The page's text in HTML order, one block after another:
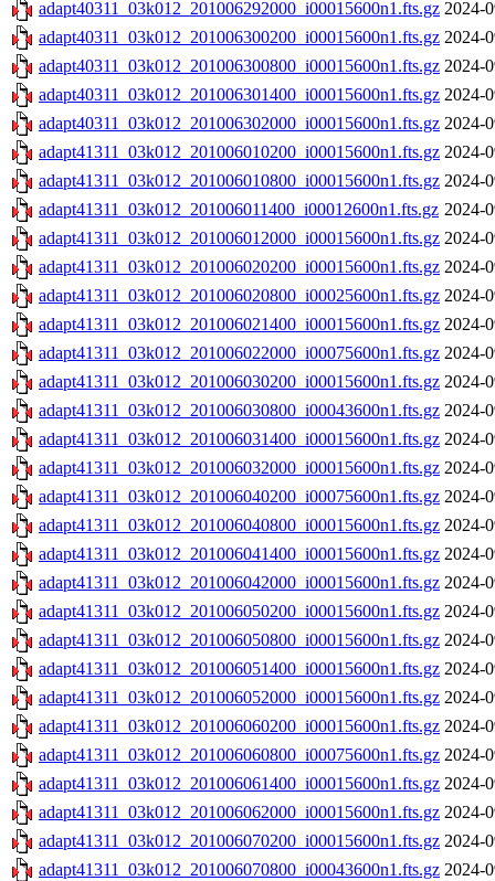
adapt40311_03k012_201006292000_i00015600n1.fts.gz 2024-
adapt40311_03k012_201006300200_i00015600n1.fts.gz 2024-
adapt40311_03k012_201006300800_i00015600n1.fts.gz 2024-
adapt40311_03k012_201006301400_i00015600n1.fts.gz 2024-
adapt40311_03k012_201006302000_i00015600n1.fts.gz 2024-
adapt41311_03k012_201006010200_i00015600n1.fts.gz 2024-
adapt41311_03k012_201006010800_i00015600n1.fts.gz 2024-
adapt41311_03k012_201006011400_i00012600n1.fts.gz 2024-
adapt41311_03k012_201006012000_i00015600n1.fts.gz 2024-
adapt41311_03k012_201006020200_i00015600n1.fts.gz 2024-
adapt41311_03k012_201006020800_i00025600n1.fts.gz 2024-
adapt41311_03k012_201006021400_i00015600n1.fts.gz 2024-
adapt41311_03k012_201006022000_i00075600n1.fts.gz 2024-
adapt41311_03k012_201006030200_i00015600n1.fts.gz 2024-
adapt41311_03k012_201006030800_i00043600n1.fts.gz 2024-
adapt41311_03k012_201006031400_i00015600n1.fts.gz 2024-
adapt41311_03k012_201006032000_i00015600n1.fts.gz 2024-
adapt41311_03k012_201006040200_i00075600n1.fts.gz 2024-
adapt41311_03k012_201006040800_i00015600n1.fts.gz 2024-
adapt41311_03k012_201006041400_i00015600n1.fts.gz 2024-
adapt41311_03k012_201006042000_i00015600n1.fts.gz 2024-
adapt41311_03k012_201006050200_i00015600n1.fts.gz 2024-
adapt41311_03k012_201006050800_i00015600n1.fts.gz 2024-
adapt41311_03k012_201006051400_i00015600n1.fts.gz 2024-
adapt41311_03k012_201006052000_i00015600n1.fts.gz 2024-
adapt41311_03k012_201006060200_i00015600n1.fts.gz 2024-
adapt41311_03k012_201006060800_i00075600n1.fts.gz 2024-
adapt41311_03k012_201006061400_i00015600n1.fts.gz 2024-
adapt41311_03k012_201006062000_i00015600n1.fts.gz 2024-
adapt41311_03k012_201006070200_i00015600n1.fts.gz 2024-
adapt41311_03k012_201006070800_i00043600n1.fts.gz 2024-